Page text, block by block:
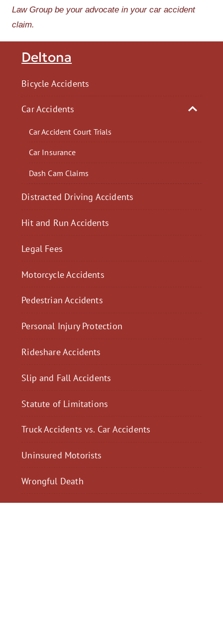
Deltona
Bicycle Accidents
Car Accidents
Car Accident Court Trials
Car Insurance
Dash Cam Claims
Distracted Driving Accidents
Hit and Run Accidents
Legal Fees
Motorcycle Accidents
Pedestrian Accidents
Personal Injury Protection
Rideshare Accidents
Slip and Fall Accidents
Statute of Limitations
Truck Accidents vs. Car Accidents
Uninsured Motorists
Wrongful Death
Law Group be your advocate in your car accident
claim.